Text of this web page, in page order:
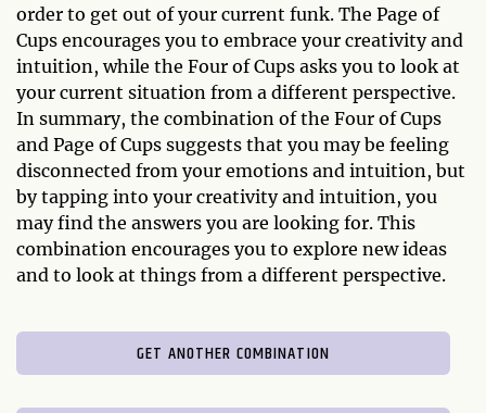
order to get out of your current funk. The Page of
Cups encourages you to embrace your creativity and
intuition, while the Four of Cups asks you to look at
your current situation from a different perspective.
In summary, the combination of the Four of Cups
and Page of Cups suggests that you may be feeling
disconnected from your emotions and intuition, but
by tapping into your creativity and intuition, you
may find the answers you are looking for. This
combination encourages you to explore new ideas
and to look at things from a different perspective.
GET ANOTHER COMBINATION